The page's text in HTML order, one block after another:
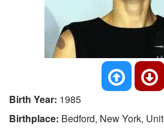
Birth Year: 1985
Birthplace: Bedford, New York,